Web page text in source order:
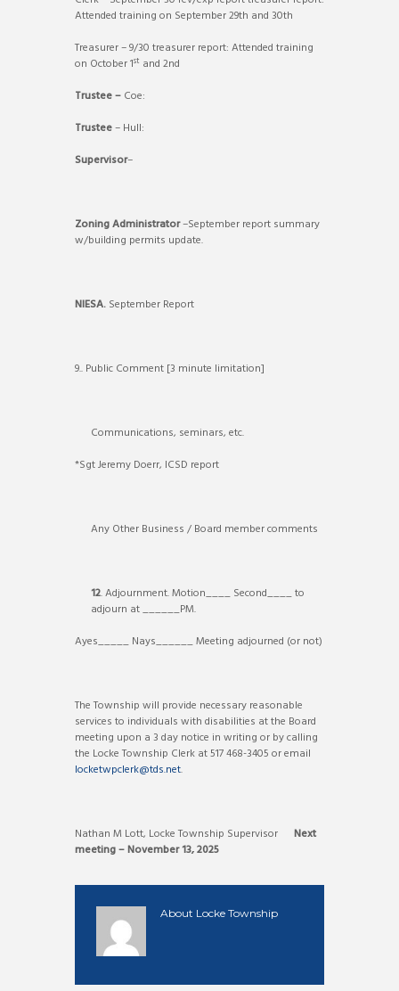
Attended training on September 29th and 30th
Treasurer – 9/30 treasurer report: Attended training
on October 1st and 2nd
Trustee – Coe:
Trustee– Hull:
Supervisor–
Zoning Administrator–September report summary
w/building permits update.
NIESA. September Report
9.. Public Comment [3 minute limitation]
Communications, seminars, etc.
*Sgt Jeremy Doerr, ICSD report
Any Other Business / Board member comments
12. Adjournment. Motion____ Second____ to
adjourn at ______PM.
Ayes_____ Nays______ Meeting adjourned (or not)
The Township will provide necessary reasonable
services to individuals with disabilities at the Board
meeting upon a 3 day notice in writing or by calling
the Locke Township Clerk at 517 468-3405 or email
locketwpclerk@tds.net.
Nathan M Lott, Locke Township Supervisor Next
meeting – November 13, 2025
About Locke Township